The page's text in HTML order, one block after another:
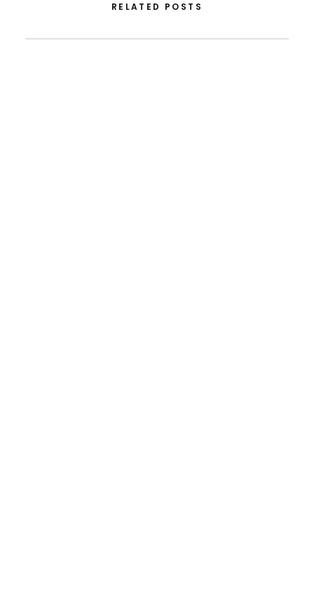
RELATED POSTS